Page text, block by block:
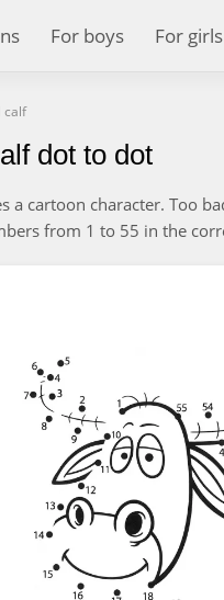
For boys For girls
calf
dot to dot
a cartoon character. Too
from 1 to 55 in the